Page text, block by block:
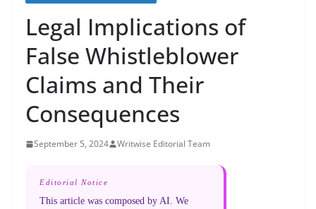
Legal Implications of
False Whistleblower
Claims and Their
Consequences
September 5, 2024 Writwise Editorial Team
Editorial Notice
This article was composed by AI. We